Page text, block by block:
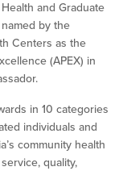
and Graduate
by the
Centers as the
(APEX) in
in 10 categories
individuals and
community health
quality,